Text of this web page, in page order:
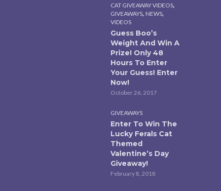
CAT GIVEAWAY VIDEOS,
GIVEAWAYS, NEWS,
VIDEOS
Guess Boo’s
Weight And Win A
Prize! Only 48
Hours To Enter
Your Guess! Enter
Now!
October 26, 2017
GIVEAWAYS
Enter To Win The
Lucky Ferals Cat
Themed
Valentine’s Day
Giveaway!
February 8, 2018